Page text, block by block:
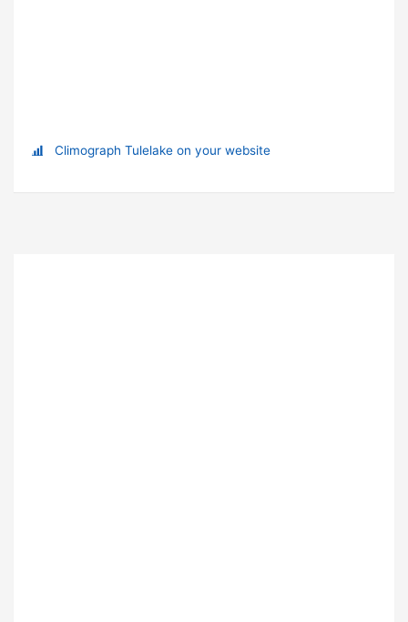
Climograph Tulelake on your website